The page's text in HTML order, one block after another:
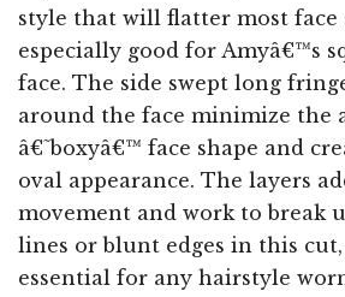
style that will flatter most face
especially good for Amyâ€™s
face. The side swept long
around the face minimize the
â€˜boxyâ€™ face shape and
oval appearance. The layers
movement and work to break
lines or blunt edges in this
essential for any hairstyle